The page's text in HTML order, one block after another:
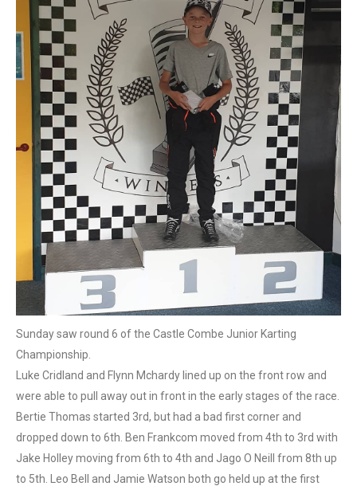
Sunday saw round 6 of the Castle Combe Junior Karting
Championship.
Luke Cridland and Flynn Mchardy lined up on the front row and
were able to pull away out in front in the early stages of the race.
Bertie Thomas started 3rd, but had a bad first corner and
dropped down to 6th. Ben Frankcom moved from 4th to 3rd with
Jake Holley moving from 6th to 4th and Jago O Neill from 8th up
to 5th. Leo Bell and Jamie Watson both go held up at the first